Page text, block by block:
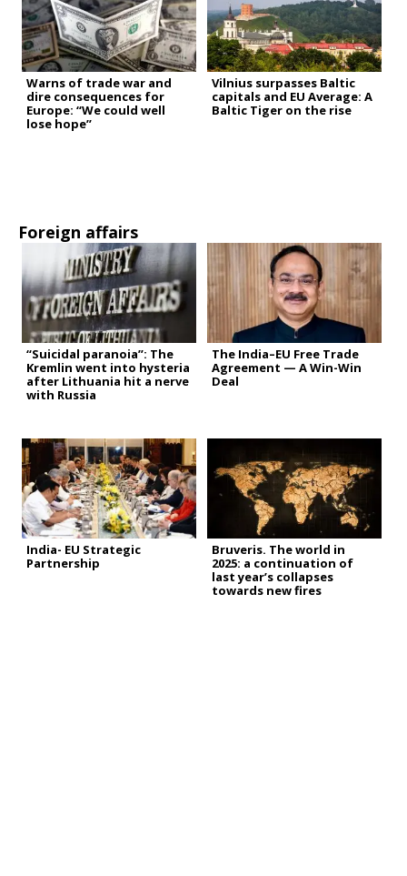
Warns of trade war and
dire consequences for
Europe: “We could well
lose hope”
Vilnius surpasses Baltic
capitals and EU Average: A
Baltic Tiger on the rise
Foreign affairs
“Suicidal paranoia”: The
Kremlin went into hysteria
after Lithuania hit a nerve
with Russia
The India–EU Free Trade
Agreement — A Win-Win
Deal
India- EU Strategic
Partnership
Bruveris. The world in
2025: a continuation of
last year’s collapses
towards new fires